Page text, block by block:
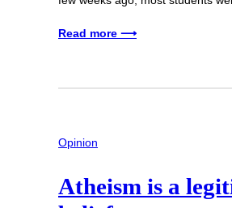
Read more ⟶
Opinion
Atheism is a